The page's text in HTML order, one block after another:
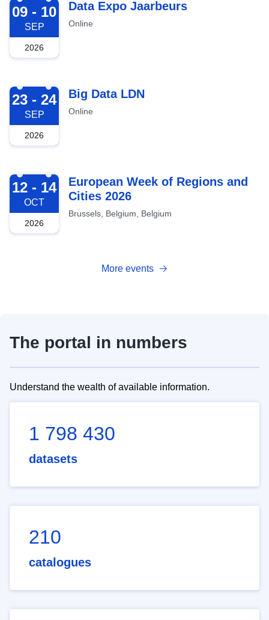
2026-09-09
09 - 10
SEP
2026
Data Expo Jaarbeurs
Online
2026-09-23
23 - 24
SEP
2026
Big Data LDN
Online
2026-10-12
12 - 14
OCT
2026
European Week of Regions and
Cities 2026
Brussels, Belgium, Belgium
More events
The portal in numbers
Understand the wealth of available information.
1 798 430
datasets
210
catalogues